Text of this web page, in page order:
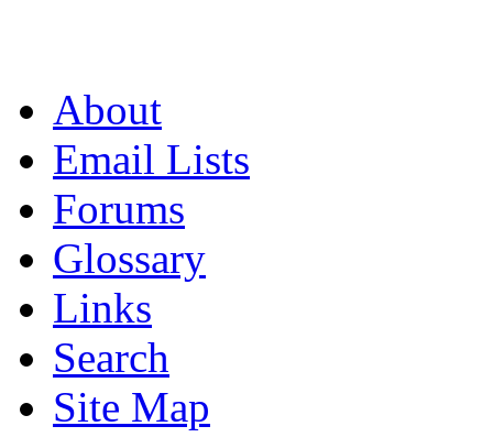
About
Email Lists
Forums
Glossary
Links
Search
Site Map